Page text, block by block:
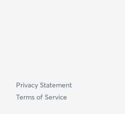
Privacy Statement
Terms of Service